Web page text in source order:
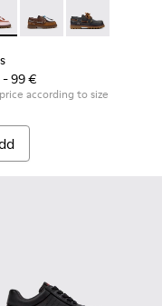
Nautical Shoes for
Leather Nautical
- Blue Leather
- K800416-008 -
Twins - K800416-
Twins -
99 €
according to size